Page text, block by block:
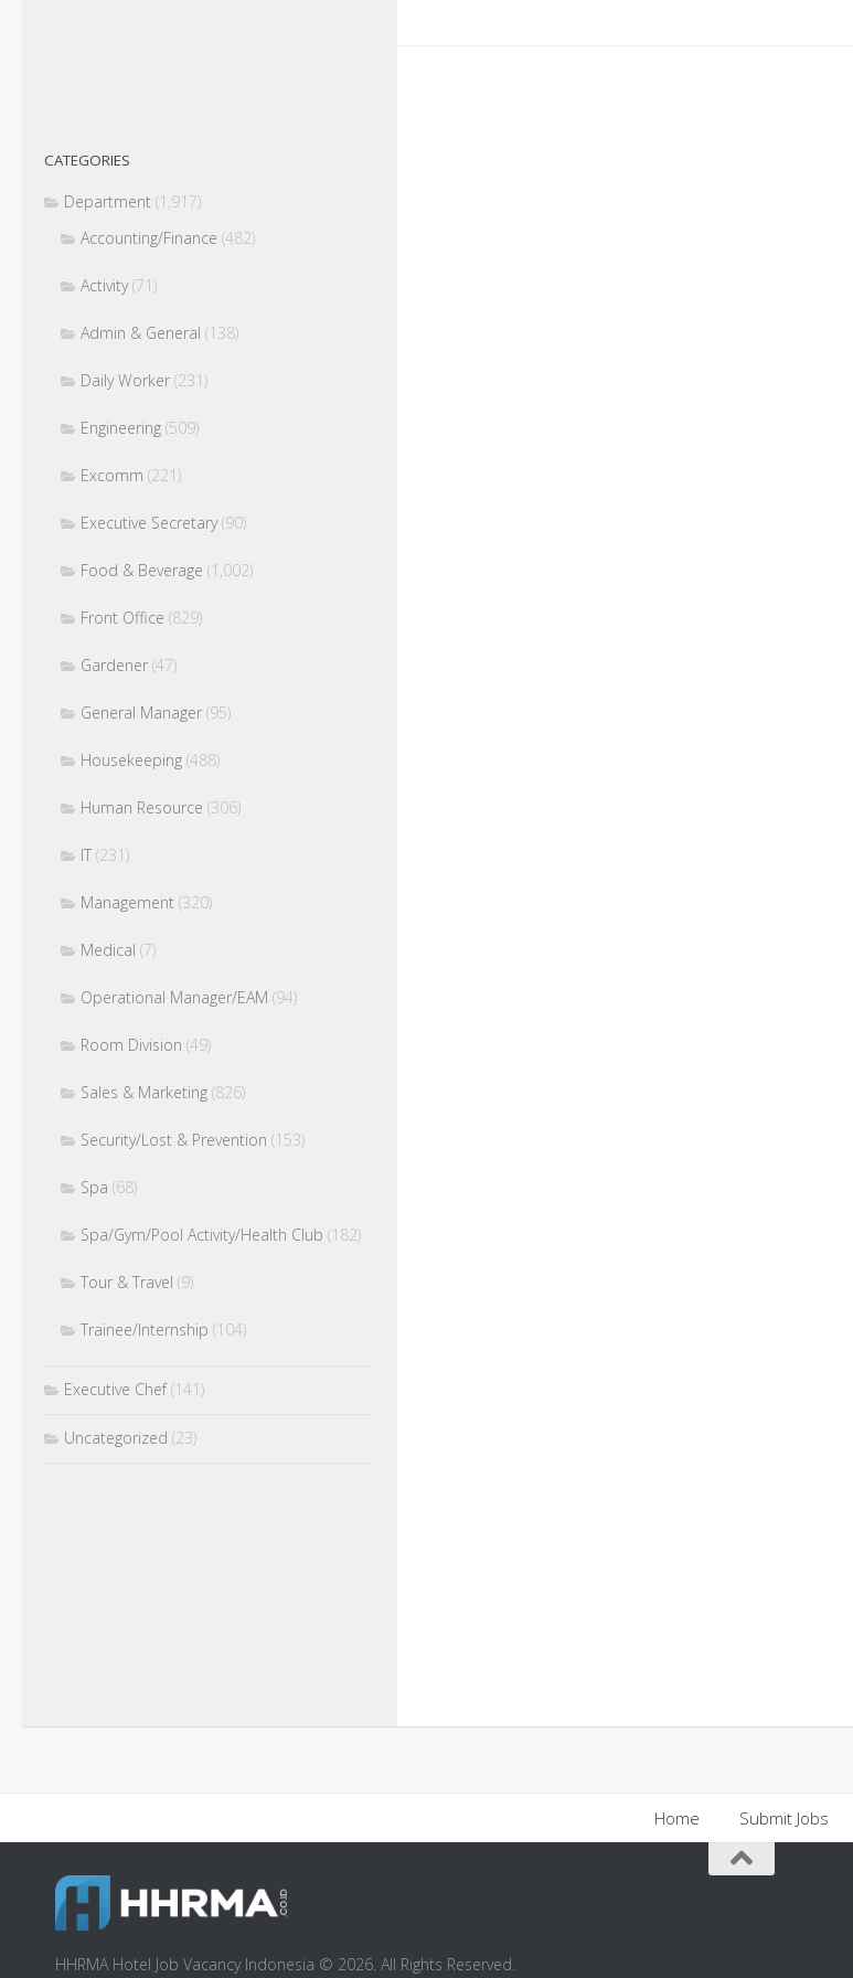
CATEGORIES
Department (1,917)
Accounting/Finance (482)
Activity(71)
Admin & General (138)
Daily Worker (231)
Engineering (509)
Excomm (221)
Executive Secretary(90)
Food & Beverage (1,002)
Front Office (829)
Gardener (47)
General Manager (95)
Housekeeping (488)
Human Resource (306)
IT (231)
Management (320)
Medical (7)
Operational Manager/EAM (94)
Room Division (49)
Sales & Marketing (826)
Security/Lost & Prevention (153)
Spa (68)
Spa/Gym/Pool Activity/Health Club (182)
Tour & Travel (9)
Trainee/Internship (104)
Executive Chef(141)
Uncategorized (23)
Home Submit Jobs
HHRMA Hotel Job Vacancy Indonesia © 2026. All Rights Reserved.